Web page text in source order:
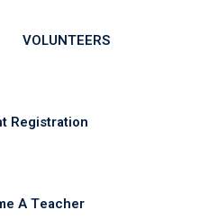
VOLUNTEERS
Registration
A Teacher